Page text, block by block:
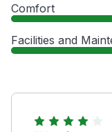
Comfort
Facilities and